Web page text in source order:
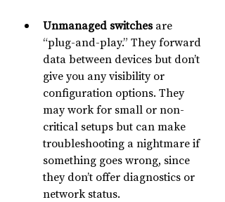
Unmanaged switches are
“plug-and-play.” They forward
data between devices but don’t
give you any visibility or
configuration options. They
may work for small or non-
critical setups but can make
troubleshooting a nightmare if
something goes wrong, since
they don’t offer diagnostics or
network status.